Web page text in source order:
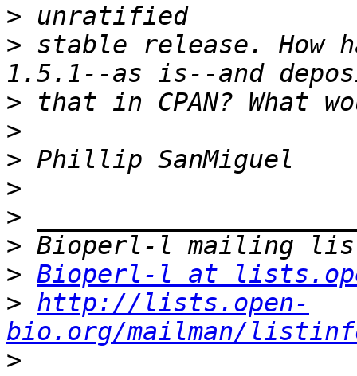
>
> stable release. How
>
>
>
>
>
>
> Bioperl-l at
> http://lists.open-
bio.org/mailman/
>